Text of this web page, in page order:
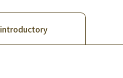
introductory